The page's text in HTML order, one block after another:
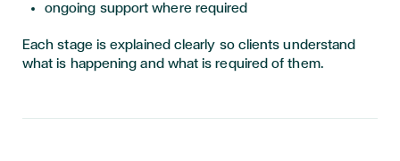
ongoing support where required
Each stage is explained clearly so clients understand
what is happening and what is required of them.